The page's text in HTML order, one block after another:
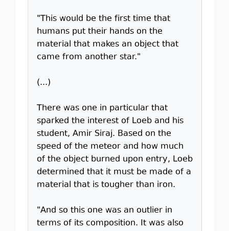
"This would be the first time that
humans put their hands on the
material that makes an object that
came from another star."
(...)
There was one in particular that
sparked the interest of Loeb and his
student, Amir Siraj. Based on the
speed of the meteor and how much
of the object burned upon entry, Loeb
determined that it must be made of a
material that is tougher than iron.
"And so this one was an outlier in
terms of its composition. It was also